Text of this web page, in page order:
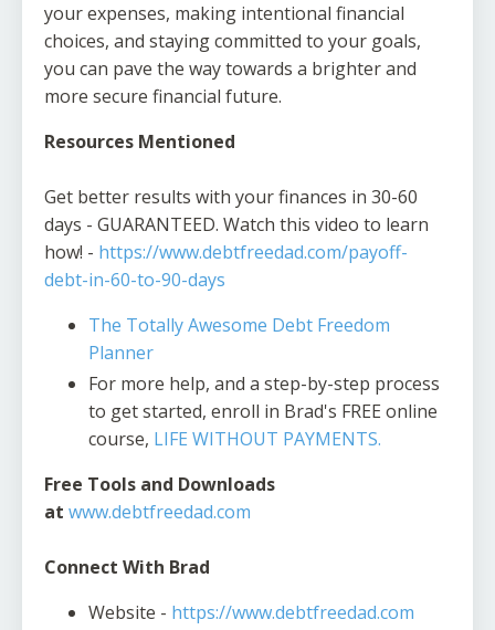
your expenses, making intentional financial
choices, and staying committed to your goals,
you can pave the way towards a brighter and
more secure financial future.
Resources Mentioned
Get better results with your finances in 30-60
days - GUARANTEED. Watch this video to learn
how! - https://www.debtfreedad.com/payoff-
debt-in-60-to-90-days
The Totally Awesome Debt Freedom
Planner
For more help, and a step-by-step process
to get started, enroll in Brad's FREE online
course, LIFE WITHOUT PAYMENTS.
Free Tools and Downloads
at www.debtfreedad.com
Connect With Brad
Website - https://www.debtfreedad.com